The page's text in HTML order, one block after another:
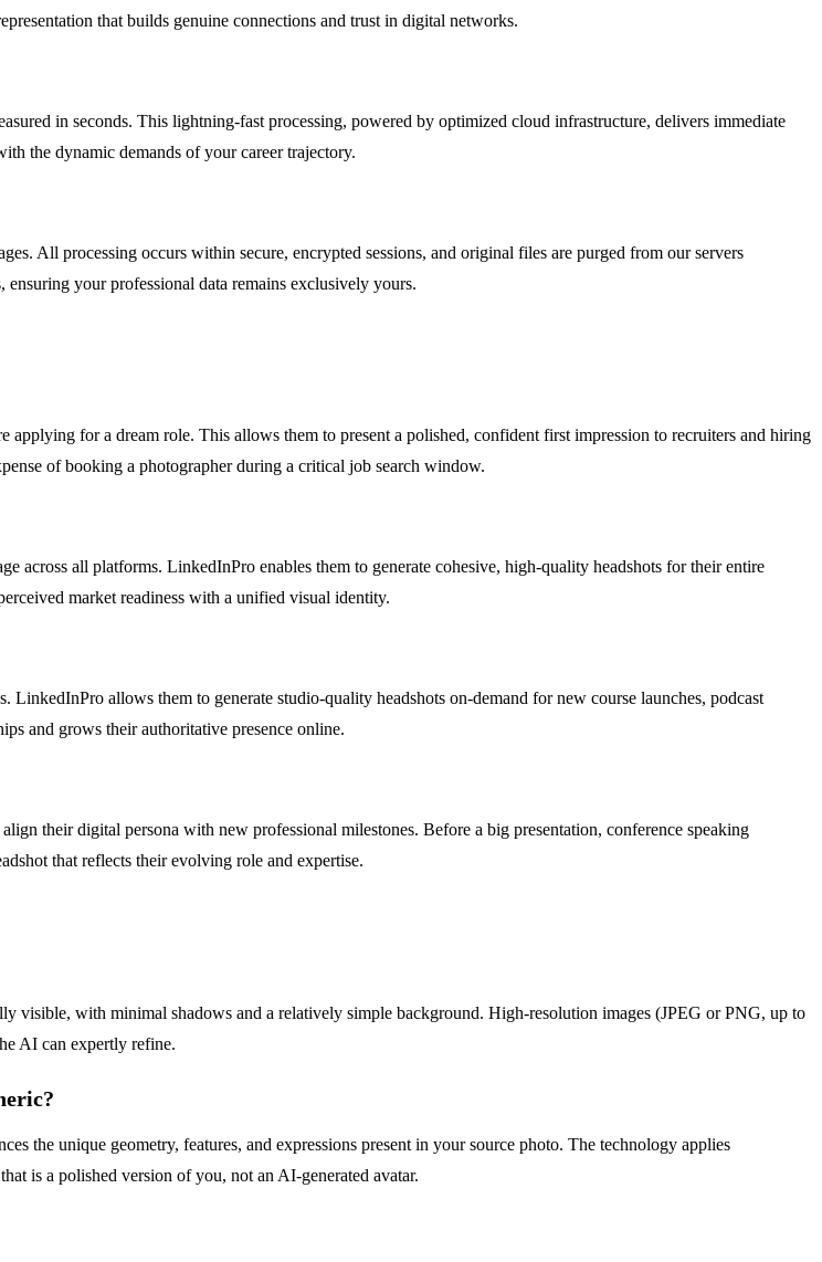
that builds genuine connections and trust in digital networks.
in seconds. This lightning-fast processing, powered by optimized cloud infrastructure, delivers immediate
the dynamic demands of your career trajectory.
All processing occurs within secure, encrypted sessions, and original files are purged from our servers
your professional data remains exclusively yours.
for a dream role. This allows them to present a polished, confident first impression to recruiters and hiring
of booking a photographer during a critical job search window.
across all platforms. LinkedInPro enables them to generate cohesive, high-quality headshots for their entire
market readiness with a unified visual identity.
allows them to generate studio-quality headshots on-demand for new course launches, podcast
and grows their authoritative presence online.
their digital persona with new professional milestones. Before a big presentation, conference speaking
that reflects their evolving role and expertise.
with minimal shadows and a relatively simple background. High-resolution images (JPEG or PNG, up to
AI can expertly refine.
the unique geometry, features, and expressions present in your source photo. The technology applies
is a polished version of you, not an AI-generated avatar.